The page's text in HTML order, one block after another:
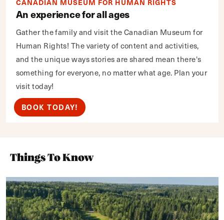
An experience for all ages
Gather the family and visit the Canadian Museum for
Human Rights! The variety of content and activities,
and the unique ways stories are shared mean there's
something for everyone, no matter what age. Plan your
visit today!
BOOK TODAY!
Things To Know